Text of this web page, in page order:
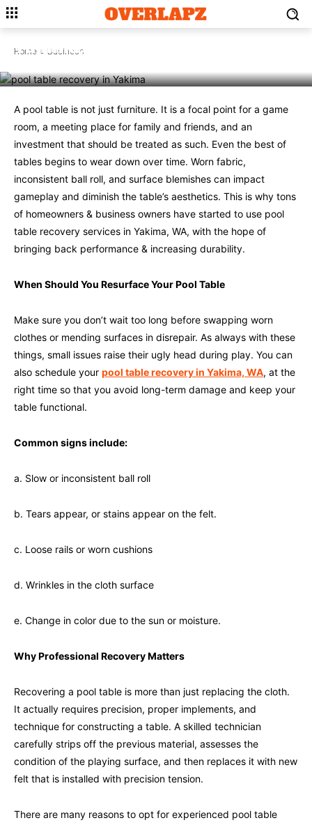
Home Business
BUSINESS
Why Pool Table Recovery,
Yakima, WA, Extends the Life of
A pool table is not just furniture. It is a focal point for a game
room, a meeting place for family and friends, and an
investment that should be treated as such. Even the best of
tables begins to wear down over time. Worn fabric,
inconsistent ball roll, and surface blemishes can impact
gameplay and diminish the table’s aesthetics. This is why tons
of homeowners & business owners have started to use pool
table recovery services in Yakima, WA, with the hope of
bringing back performance & increasing durability.
When Should You Resurface Your Pool Table
Make sure you don’t wait too long before swapping worn
clothes or mending surfaces in disrepair. As always with these
things, small issues raise their ugly head during play. You can
also schedule your pool table recovery in Yakima, WA, at the
right time so that you avoid long-term damage and keep your
table functional.
Common signs include:
a. Slow or inconsistent ball roll
b. Tears appear, or stains appear on the felt.
c. Loose rails or worn cushions
d. Wrinkles in the cloth surface
e. Change in color due to the sun or moisture.
Why Professional Recovery Matters
Recovering a pool table is more than just replacing the cloth.
It actually requires precision, proper implements, and
technique for constructing a table. A skilled technician
carefully strips off the previous material, assesses the
condition of the playing surface, and then replaces it with new
felt that is installed with precision tension.
There are many reasons to opt for experienced pool table